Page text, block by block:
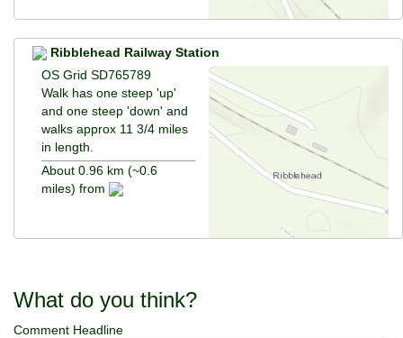
Ribblehead Railway Station
OS Grid SD765789
Walk has one steep 'up'
and one steep 'down' and
walks approx 11 3/4 miles
in length.
About 0.96 km (~0.6
miles) from
What do you think?
Comment Headline